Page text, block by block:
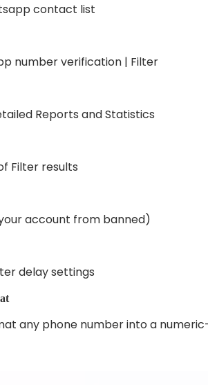
contact list
number verification | Filter
Reports and Statistics
Filter results
account from banned)
delay settings
any phone number into a